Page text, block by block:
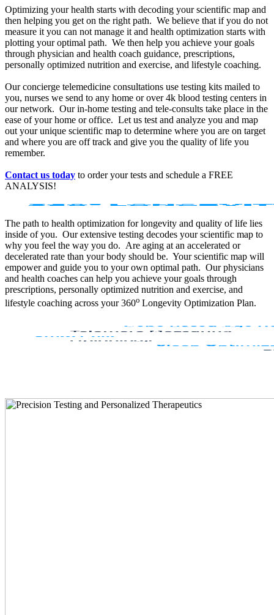
Optimizing your health starts with decoding your scientific map and
then helping you get on the right path. We believe that if you do not
measure it you can not manage it and health optimization starts with
plotting your optimal path. We then help you achieve your goals
through physician and health coach guidance, prescriptions,
personally optimized nutrition and exercise, and lifestyle coaching.
Our concierge telemedicine consultations use testing kits mailed to
you, nurses we send to any home or over 4k blood testing centers in
our network. Our in-home testing and tele-consults take place in the
ease of your home or office. Let us test and analyze you and map
out your unique scientific map to determine where you are on target
and where you are off track and give you the quality of life you
remember.
Contact us today to order your tests and schedule a FREE
ANALYSIS!
The path to health optimization for longevity and quality of life lies
inside of you. Our extensive testing decodes your scientific map to
why you feel the way you do. Are aging at an accelerated or
decelerated rate than your body should be. Your scientific map will
empower and guide you to your own optimal path. Our physicians
and health coaches can help you achieve your goals through
prescriptions, personally optimized nutrition and exercise, and
lifestyle coaching across your 360o Longevity Optimization Plan.